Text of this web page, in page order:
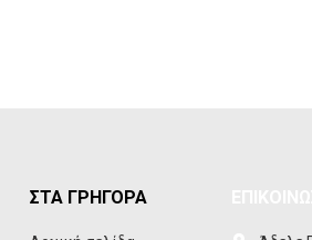
ΣΤΑ ΓΡΗΓΟΡΑ